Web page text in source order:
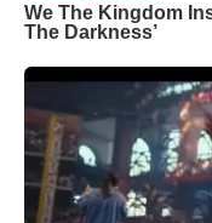
We The Kingdom
The Darkness’